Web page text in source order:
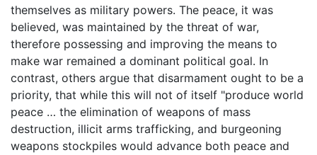
themselves as military powers. The peace, it was
believed, was maintained by the threat of war,
therefore possessing and improving the means to
make war remained a dominant political goal. In
contrast, others argue that disarmament ought to be a
priority, that while this will not of itself "produce world
peace … the elimination of weapons of mass
destruction, illicit arms trafficking, and burgeoning
weapons stockpiles would advance both peace and